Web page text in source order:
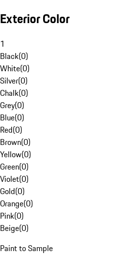
Exterior Color
1
Black(0)
White(0)
Silver(0)
Chalk(0)
Grey(0)
Blue(0)
Red(0)
Brown(0)
Yellow(0)
Green(0)
Violet(0)
Gold(0)
Orange(0)
Pink(0)
Beige(0)
Paint to Sample